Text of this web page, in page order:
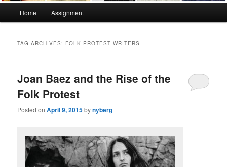
Home Assignment
TAG ARCHIVES: FOLK-PROTEST WRITERS
Joan Baez and the Rise of the
Folk Protest
Posted onApril 9, 2015bynyberg